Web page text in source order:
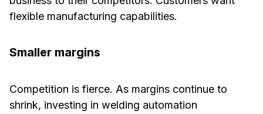
flexible manufacturing capabilities.
Smaller margins
Competition is fierce. As margins continue to
shrink, investing in welding automation